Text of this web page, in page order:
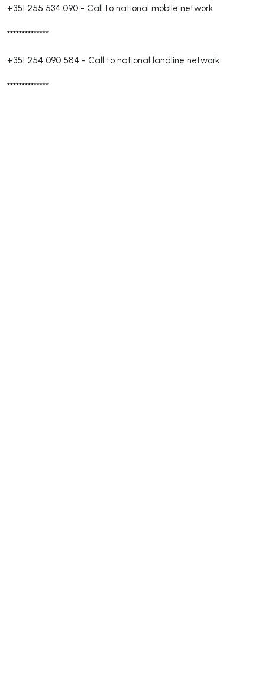
+351 255 534 090 - Call to national mobile network
**************
+351 254 090 584 - Call to national landline network
**************